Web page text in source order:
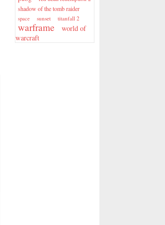
shadow of the tomb raider
space sunset titanfall 2
warframe
world of
warcraft